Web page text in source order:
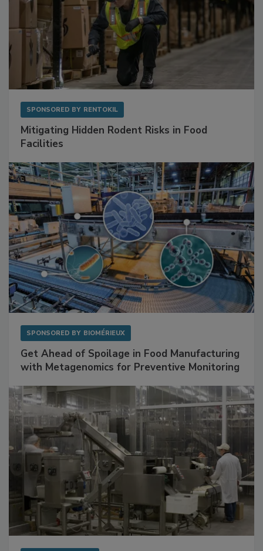
SPONSORED BY RENTOKIL
Mitigating Hidden Rodent Risks in Food
Facilities
SPONSORED BY BIOMÉRIEUX
Get Ahead of Spoilage in Food Manufacturing
with Metagenomics for Preventive Monitoring